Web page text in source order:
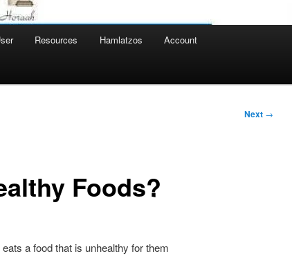
Resources Hamlatzos Account
Next →
Foods?
a food that is unhealthy for them